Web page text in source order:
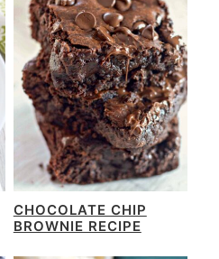
CHOCOLATE CHIP
BROWNIE RECIPE